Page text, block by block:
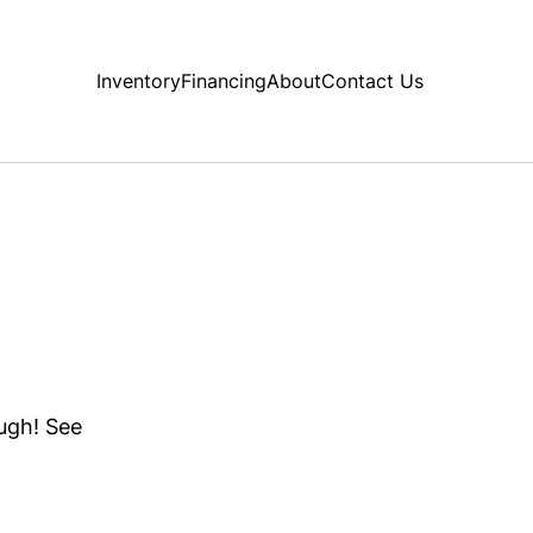
InventoryFinancingAboutContact Us
See